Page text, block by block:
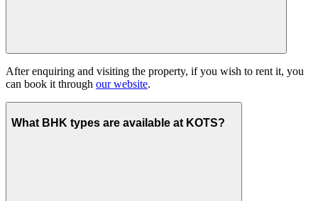
After enquiring and visiting the property, if you wish to rent it, you
can book it through our website.
What BHK types are available at KOTS?